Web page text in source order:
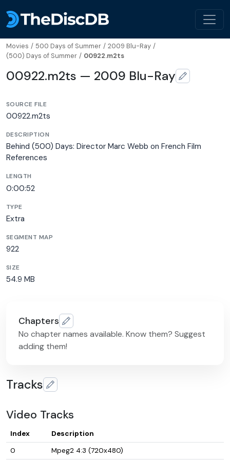
Movies / 500 Days of Summer / 2009 Blu-Ray /
(500) Days of Summer / 00922.m2ts
00922.m2ts — 2009 Blu-Ray
SOURCE FILE
00922.m2ts
DESCRIPTION
Behind (500) Days: Director Marc Webb on French Film
References
LENGTH
0:00:52
TYPE
Extra
SEGMENT MAP
922
SIZE
54.9 MB
Chapters
No chapter names available. Know them? Suggest
adding them!
Tracks
Video Tracks
Index
Description
0
Mpeg2 4:3 (720x480)